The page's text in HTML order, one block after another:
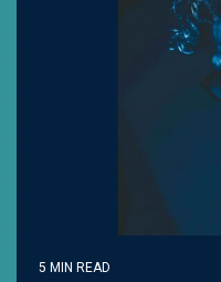
5 MIN READ